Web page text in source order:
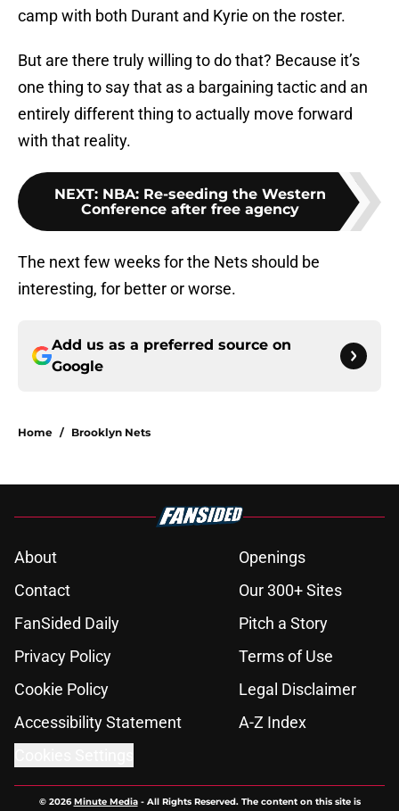
camp with both Durant and Kyrie on the roster.
But are there truly willing to do that? Because it’s
one thing to say that as a bargaining tactic and an
entirely different thing to actually move forward
with that reality.
NEXT: NBA: Re-seeding the Western
Conference after free agency
The next few weeks for the Nets should be
interesting, for better or worse.
Add us as a preferred source on
Google
Home / Brooklyn Nets
About
Openings
Contact
Our 300+ Sites
FanSided Daily
Pitch a Story
Privacy Policy
Terms of Use
Cookie Policy
Legal Disclaimer
Accessibility Statement
A-Z Index
© 2026Minute Media- All Rights Reserved. The content on this site is